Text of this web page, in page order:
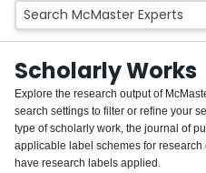
People
Groups
About
Login
Scholarly Works
Explore the research output of
search settings to filter or refine your
type of scholarly work, the journal of
applicable label schemes for
have research labels applied.